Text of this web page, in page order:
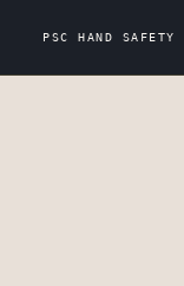
PSC HAND SAFETY